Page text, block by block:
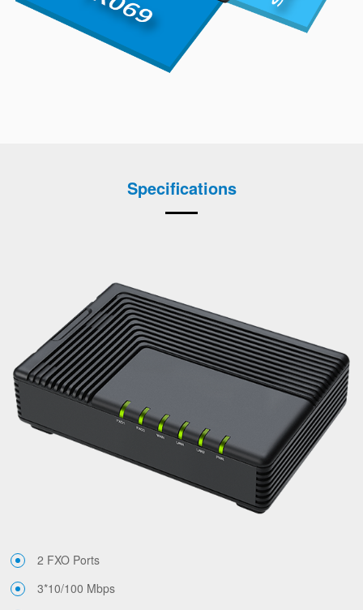
Specifications
2 FXO Ports
3*10/100 Mbps